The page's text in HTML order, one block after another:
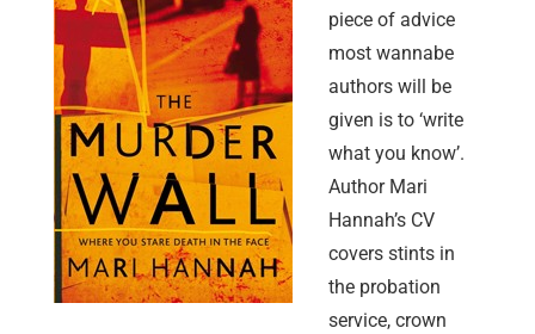
piece of advice
most wannabe
authors will be
given is to ‘write
what you know’.
Author Mari
Hannah’s CV
covers stints in
the probation
service, crown